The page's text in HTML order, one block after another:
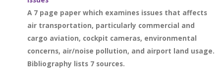
A 7 page paper which examines issues that affects
air transportation, particularly commercial and
cargo aviation, cockpit cameras, environmental
concerns, air/noise pollution, and airport land usage.
Bibliography lists 7 sources.